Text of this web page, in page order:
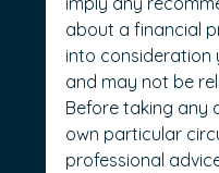
about a financial
into consideration
and may not be
Before taking any
own particular
professional